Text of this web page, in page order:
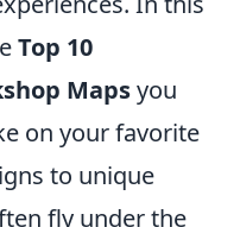
Top 10
Mapsyou
on your favorite
to unique
fly under the